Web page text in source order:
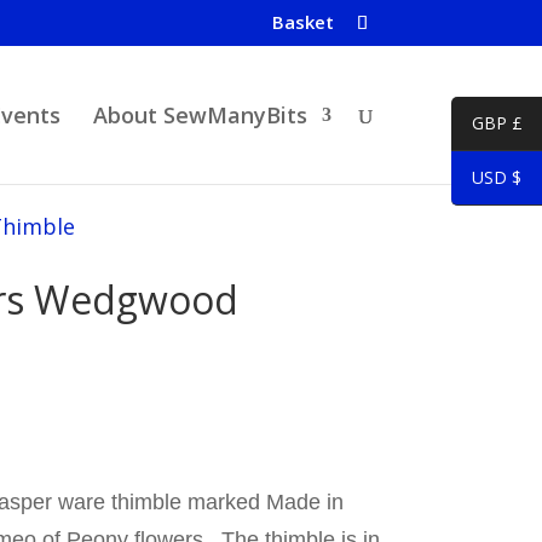
Basket
About SewManyBits
Wedgwood
ware thimble marked Made in
GBP £
USD $